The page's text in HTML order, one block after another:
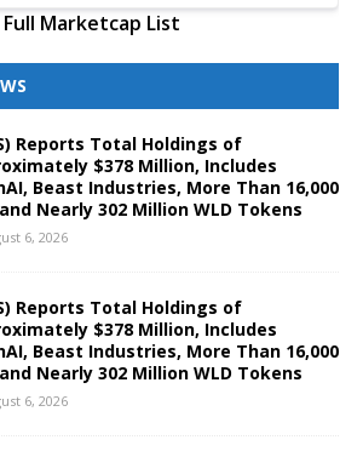
Full Marketcap List
Reports Total Holdings of
$378 Million, Includes
Beast Industries, More Than 16,000
Nearly 302 Million WLD Tokens
6, 2026
Reports Total Holdings of
$378 Million, Includes
Beast Industries, More Than 16,000
Nearly 302 Million WLD Tokens
6, 2026